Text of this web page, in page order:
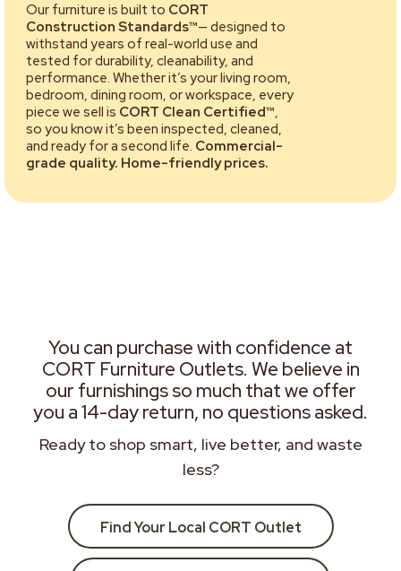
Our furniture is built to CORT
Construction Standards™— designed to
withstand years of real-world use and
tested for durability, cleanability, and
performance. Whether it’s your living room,
bedroom, dining room, or workspace, every
piece we sell is CORT Clean Certified™,
so you know it’s been inspected, cleaned,
and ready for a second life. Commercial-
grade quality. Home-friendly prices.
You can purchase with confidence at
CORT Furniture Outlets. We believe in
our furnishings so much that we offer
you a 14-day return, no questions asked.
Ready to shop smart, live better, and waste
less?
Find Your Local CORT Outlet